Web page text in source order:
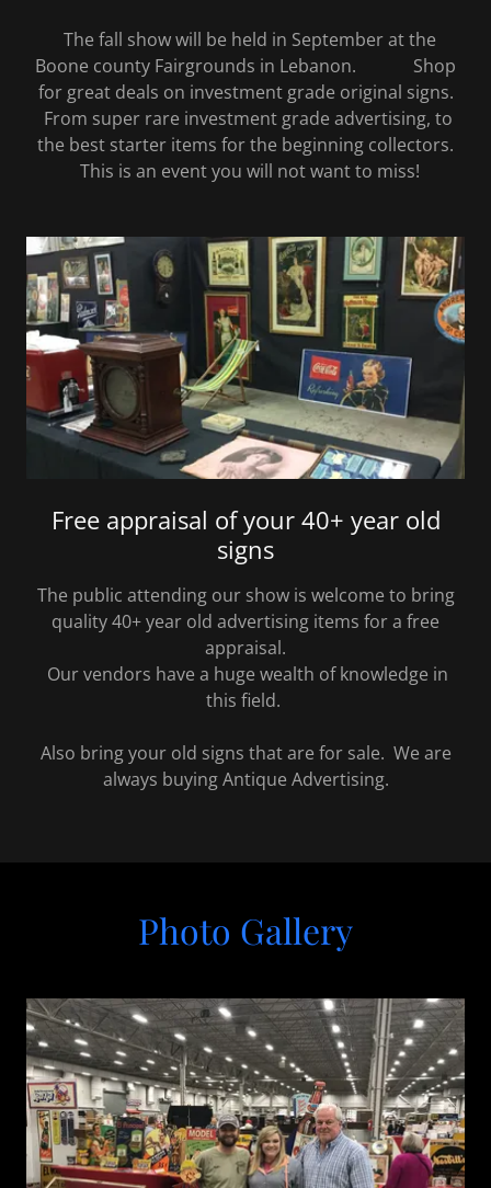
The fall show will be held in September at the
Boone county Fairgrounds in Lebanon. Shop
for great deals on investment grade original signs.
From super rare investment grade advertising, to
the best starter items for the beginning collectors.
This is an event you will not want to miss!
Free appraisal of your 40+ year old
signs
The public attending our show is welcome to bring
quality 40+ year old advertising items for a free
appraisal.
Our vendors have a huge wealth of knowledge in
this field.
Also bring your old signs that are for sale. We are
always buying Antique Advertising.
Photo Gallery